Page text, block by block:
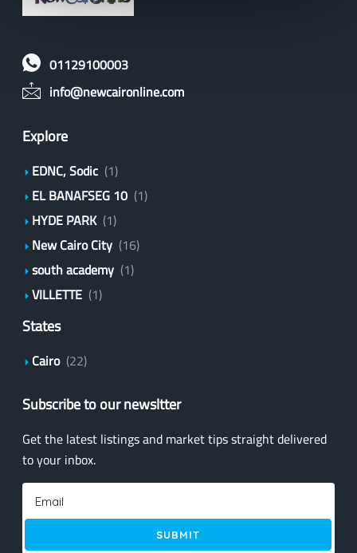
01129100003
info@newcaironline.com
Explore
EDNC, Sodic (1)
EL BANAFSEG 10 (1)
HYDE PARK (1)
New Cairo City (16)
south academy (1)
VILLETTE (1)
States
Cairo (22)
Subscribe to our newsltter
Get the latest listings and market tips straight delivered
to your inbox.
SUBMIT